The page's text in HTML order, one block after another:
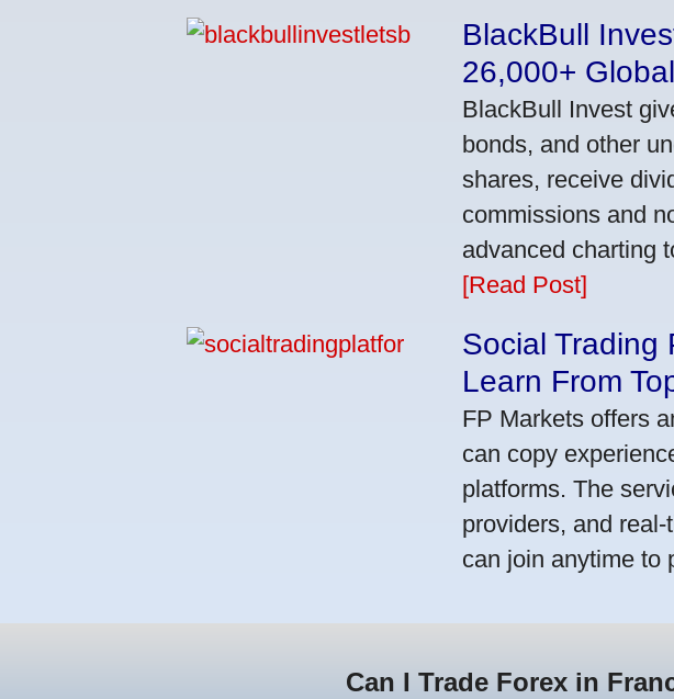
BlackBull
26,000+
BlackBull Invest
bonds, and other
shares, receive
commissions and
advanced charting
[Read Post]
Social Trading
Learn From
FP Markets offers
can copy
platforms. The
providers, and
can join anytime to
Can I Trade Forex in